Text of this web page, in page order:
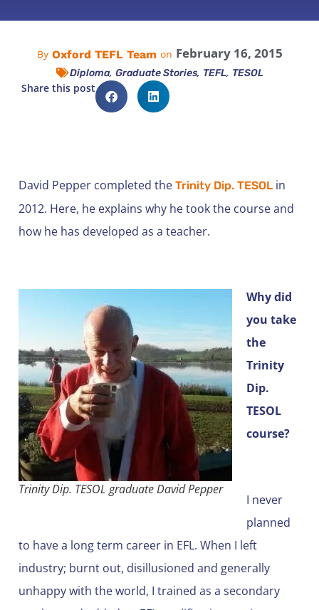
By Oxford TEFL Team on February 16, 2015
Diploma, Graduate Stories, TEFL, TESOL
Share this post
David Pepper completed the Trinity Dip. TESOL in
2012. Here, he explains why he took the course and
how he has developed as a teacher.
Trinity Dip. TESOL graduate David Pepper
Why did
you take
the
Trinity
Dip.
TESOL
course?
I never
planned
to have a long term career in EFL. When I left
industry; burnt out, disillusioned and generally
unhappy with the world, I trained as a secondary